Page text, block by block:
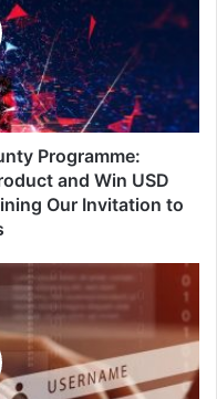
Programme:
and Win USD
Our Invitation to